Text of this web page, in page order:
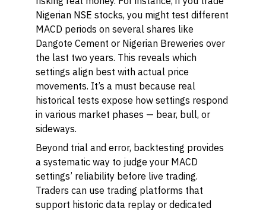
Nigerian NSE stocks, you might test different
MACD periods on several shares like
Dangote Cement or Nigerian Breweries over
the last two years. This reveals which
settings align best with actual price
movements. It’s a must because real
historical tests expose how settings respond
in various market phases — bear, bull, or
sideways.
Beyond trial and error, backtesting provides
a systematic way to judge your MACD
settings’ reliability before live trading.
Traders can use trading platforms that
support historic data replay or dedicated